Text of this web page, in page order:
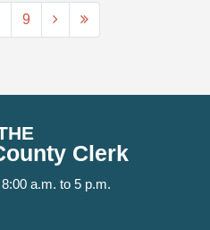
9
Clerk
a.m. to 5 p.m.